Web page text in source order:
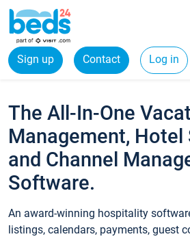
Sign up Contact Log in
The All-In-One
Management,
and Channel
Software.
An award-winning hospitality
listings, calendars, payments, guest